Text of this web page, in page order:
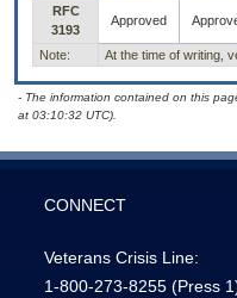
RFC
3193
Approved
Note: At the time of writing,
- The information contained on this
at 03:10:32 UTC).
CONNECT
Veterans Crisis Line:
1-800-273-8255 (Press